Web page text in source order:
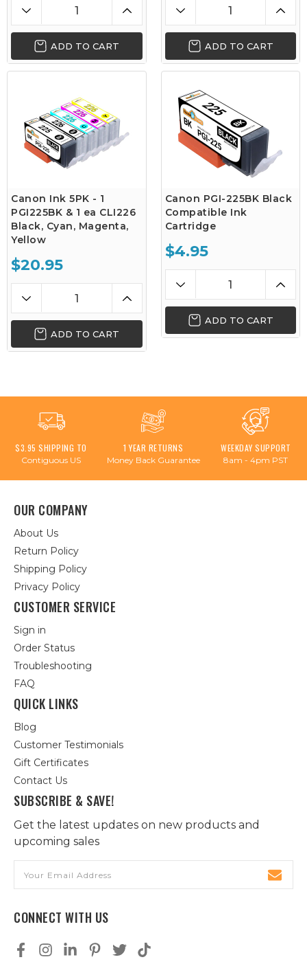
ADD TO CART ADD TO CART
Canon Ink 5PK - 1
PGI225BK & 1 ea CLI226
Black, Cyan, Magenta,
Yellow
$20.95
ADD TO CART
Canon PGI-225BK Black
Compatible Ink
Cartridge
$4.95
ADD TO CART
$3.95 SHIPPING TO
Contiguous US
1 YEAR RETURNS
Money Back Guarantee
WEEKDAY SUPPORT
8am - 4pm PST
OUR COMPANY
About Us
Return Policy
Shipping Policy
Privacy Policy
CUSTOMER SERVICE
Sign in
Order Status
Troubleshooting
FAQ
QUICK LINKS
Blog
Customer Testimonials
Gift Certificates
Contact Us
SUBSCRIBE & SAVE!
Get the latest updates on new products and
upcoming sales
Address
CONNECT WITH US